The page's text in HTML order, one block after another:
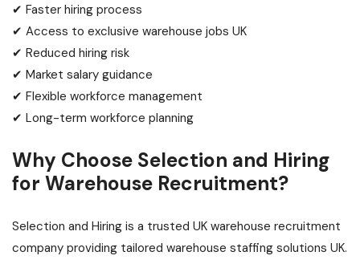
✔ Faster hiring process
✔ Access to exclusive warehouse jobs UK
✔ Reduced hiring risk
✔ Market salary guidance
✔ Flexible workforce management
✔ Long-term workforce planning
Why Choose Selection and Hiring
for Warehouse Recruitment?
Selection and Hiring is a trusted UK warehouse recruitment
company providing tailored warehouse staffing solutions UK.